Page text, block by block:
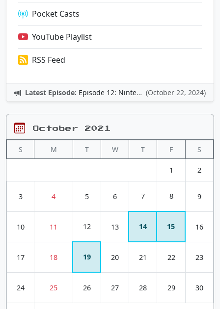
Pocket Casts
YouTube Playlist
RSS Feed
Latest Episode: Episode 12: Nintendo Adventures (October 22, 2024)
October 2021
S M T W T F S
1 2
3 4 5 6 7 8 9
10 11 12 13 14 15 16
17 18 19 20 21 22 23
24 25 26 27 28 29 30